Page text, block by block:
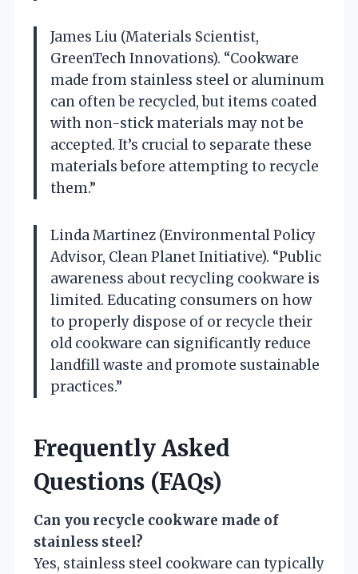
James Liu (Materials Scientist,
GreenTech Innovations). “Cookware
made from stainless steel or aluminum
can often be recycled, but items coated
with non-stick materials may not be
accepted. It’s crucial to separate these
materials before attempting to recycle
them.”
Linda Martinez (Environmental Policy
Advisor, Clean Planet Initiative). “Public
awareness about recycling cookware is
limited. Educating consumers on how
to properly dispose of or recycle their
old cookware can significantly reduce
landfill waste and promote sustainable
practices.”
Frequently Asked
Questions (FAQs)
Can you recycle cookware made of
stainless steel?
Yes, stainless steel cookware can typically